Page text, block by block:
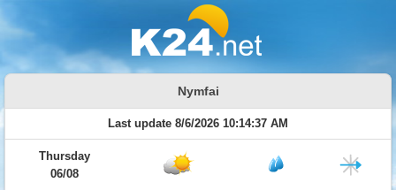
Nymfai
Last update 8/6/2026 10:14:37 AM
Thursday
06/08